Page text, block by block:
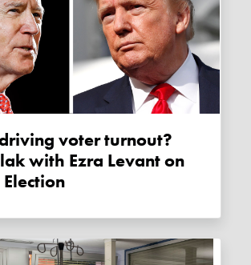
with Ezra Levant on